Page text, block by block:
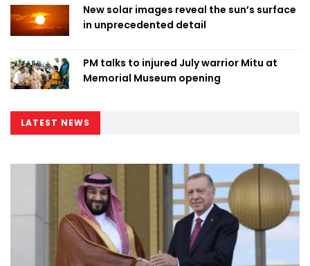
New solar images reveal the sun’s surface
in unprecedented detail
PM talks to injured July warrior Mitu at
Memorial Museum opening
LATEST NEWS